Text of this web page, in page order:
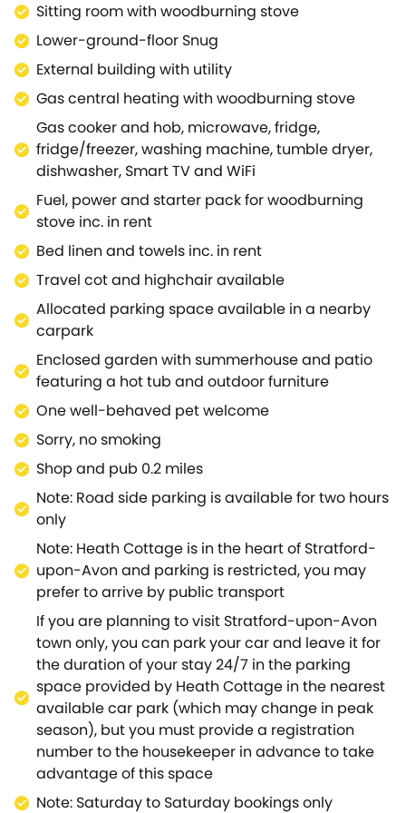
quick and refreshing rinse following an action-
packed day exploring the countryside.Move the
festivities out into the garden where you can delight
in a dip in the hot tub or a moment of peace out in
the summerhouse.When you begin to feel yourself
tire, retreat back indoors to the first floor and allow
your head to rest in one of the two beautifully
appointed bedrooms comprised of a super-king-
size and a king-size.Both of the bedrooms are
complete with a good amount of storage space,
whilst benefitting from zip/link beds, offering flexible
sleeping arrangements for guests.Across the way, a
light and airy bathroom provides a tranquil space
to relax and unwind as you enjoy a deep soak in the
tub or a rejuvenating wash with the overhead
shower.The birthplace of one William Shakespeare,
Stratford-upon-Avon is steeped in history and
boasts a sea of exciting local landmarks and
attractions! The Jacobean home of Hall's Croft and
the interactive museum of Tudor World are not to be
missed, and there's much fun to be had at The MAD
Museum and The Creaky Cauldron.Take a tour of
Shakespeare's Birthplace, Schoolroom and Guildhall,
or wander the well-manicured lawns of The
Recreation Ground that rests on the banks of the
River Avon.head out onto the water with Bancroft
River Cruises, or travel to Anne Hathaway's Cottage
to see the former family home of Shakespeare's
Wife.Step back in time at Mary Arden's Farm, or
travel to Warwick for an action-packed day at
Hatton Adventure World.Meet friendly wildlife at All
Things Wild Zoo or set about on a thrilling hike in the
countryside through Welcombe Hills and Snitterfield
Bushes Nature Reserve.Upon return to your cottage,
be sure to stop by one of the many well-established
restaurants for a tasty bite to eat and a pint with the
locals, or pick up some fresh ingredients from the
Sitting room with woodburning stove
Lower-ground-floor Snug
External building with utility
Gas central heating with woodburning stove
Gas cooker and hob, microwave, fridge,
fridge/freezer, washing machine, tumble dryer,
dishwasher, Smart TV and WiFi
Fuel, power and starter pack for woodburning
stove inc. in rent
Bed linen and towels inc. in rent
Travel cot and highchair available
Allocated parking space available in a nearby
carpark
Enclosed garden with summerhouse and patio
featuring a hot tub and outdoor furniture
One well-behaved pet welcome
Sorry, no smoking
Shop and pub 0.2 miles
Note: Road side parking is available for two hours
only
Note: Heath Cottage is in the heart of Stratford-
upon-Avon and parking is restricted, you may
prefer to arrive by public transport
If you are planning to visit Stratford-upon-Avon
town only, you can park your car and leave it for
the duration of your stay 24/7 in the parking
space provided by Heath Cottage in the nearest
available car park (which may change in peak
season), but you must provide a registration
number to the housekeeper in advance to take
advantage of this space
Note: Saturday to Saturday bookings only